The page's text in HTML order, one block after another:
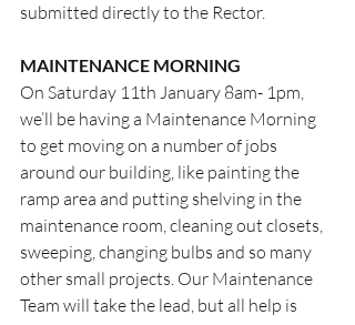
submitted directly to the Rector.
MAINTENANCE MORNING
On Saturday 11th January 8am- 1pm,
we’ll be having a Maintenance Morning
to get moving on a number of jobs
around our building, like painting the
ramp area and putting shelving in the
maintenance room, cleaning out closets,
sweeping, changing bulbs and so many
other small projects. Our Maintenance
Team will take the lead, but all help is